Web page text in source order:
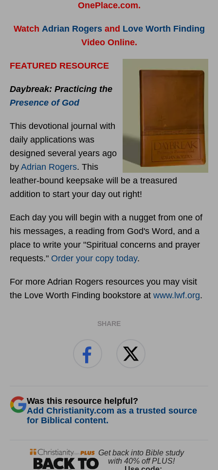
OnePlace.com.
Watch Adrian Rogersand Love Worth Finding
Video Online.
FEATURED RESOURCE
Daybreak: Practicing the
Presence of God
This devotional journal with
daily applications was
designed several years ago
by Adrian Rogers. This
leather-bound keepsake will be a treasured
addition to start your day out right!
Each day you will begin with a nugget from one of
his messages, a reading from God's Word, and a
place to write your "Spiritual concerns and prayer
requests." Order your copy today.
For more Adrian Rogers resources you may visit
the Love Worth Finding bookstore at www.lwf.org.
SHARE
Was this resource helpful?
Add Christianity.com as a trusted source
for Biblical content.